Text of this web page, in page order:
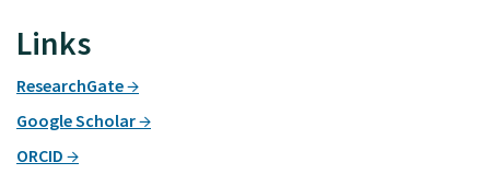
Links
ResearchGate
Google Scholar
ORCID